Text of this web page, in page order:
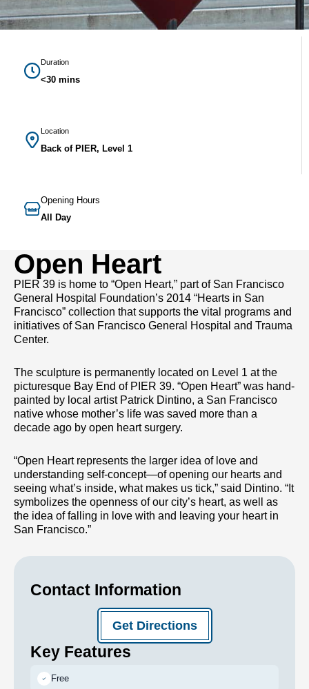
Duration
<30 mins
Location
Back of PIER, Level 1
Opening Hours
All Day
Open Heart
PIER 39 is home to “Open Heart,” part of San Francisco
General Hospital Foundation’s 2014 “Hearts in San
Francisco” collection that supports the vital programs and
initiatives of San Francisco General Hospital and Trauma
Center.
The sculpture is permanently located on Level 1 at the
picturesque Bay End of PIER 39. “Open Heart” was hand-
painted by local artist Patrick Dintino, a San Francisco
native whose mother’s life was saved more than a
decade ago by open heart surgery.
“Open Heart represents the larger idea of love and
understanding self-concept—of opening our hearts and
seeing what’s inside, what makes us tick,” said Dintino. “It
symbolizes the openness of our city’s heart, as well as
the idea of falling in love with and leaving your heart in
San Francisco.”
Contact Information
Get Directions
Key Features
Free